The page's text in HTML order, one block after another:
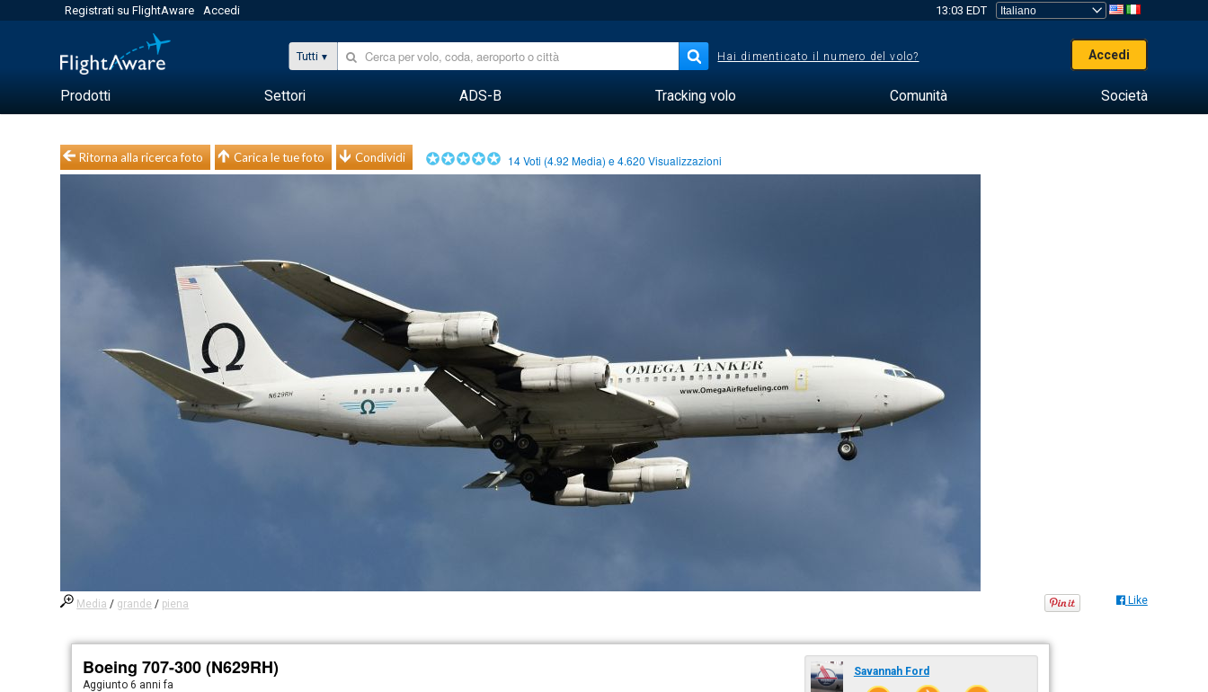
Registrati su FlightAware Accedi 13:03 EDT
Tutti Hai dimenticato il numero del volo? Accedi
Prodotti Settori ADS-B Tracking volo Comunità Società
Ritorna alla ricerca foto Carica le tue foto Condividi 14Voti (4.92 Media) e4.620 Visualizzazioni
Media / grande / piena Like
Boeing 707-300 (N629RH)
Aggiunto6 anni fa
Savannah Ford